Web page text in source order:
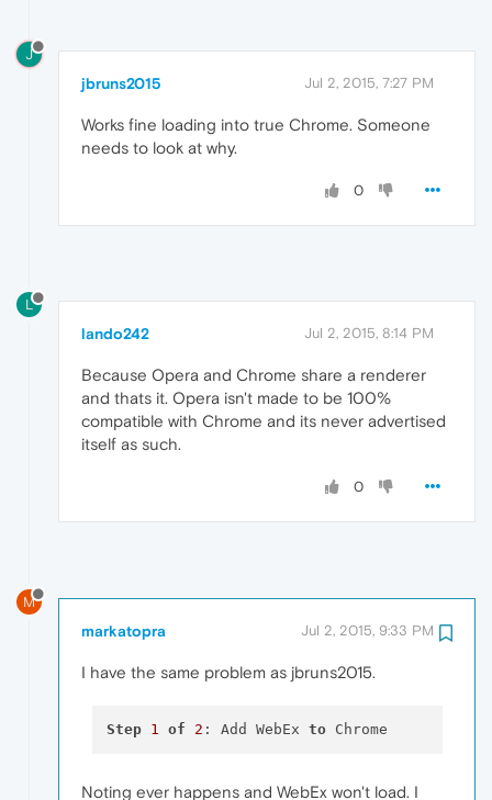
J
jbruns2015 Jul 2, 2015, 7:27 PM
Works fine loading into true Chrome. Someone
needs to look at why.
0
L
lando242 Jul 2, 2015, 8:14 PM
Because Opera and Chrome share a renderer
and thats it. Opera isn't made to be 100%
compatible with Chrome and its never advertised
itself as such.
0
M
markatopra Jul 2, 2015, 9:33 PM
I have the same problem as jbruns2015.
Step 1 of 2 : Add WebEx to
Noting ever happens and WebEx won't load. I